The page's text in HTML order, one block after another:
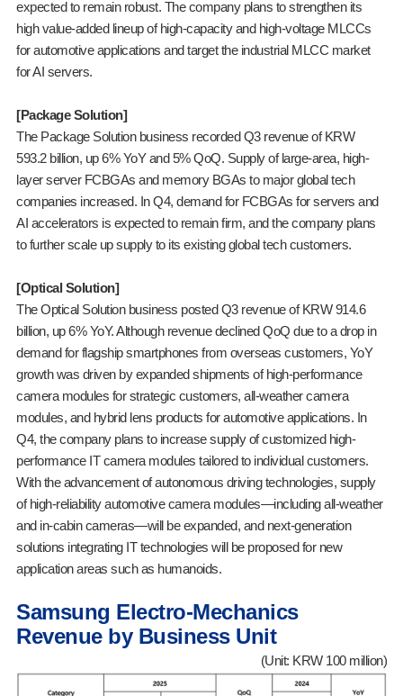
expected to remain robust. The company plans to strengthen its
high value-added lineup of high-capacity and high-voltage MLCCs
for automotive applications and target the industrial MLCC market
for AI servers.
[Package Solution]
The Package Solution business recorded Q3 revenue of KRW
593.2 billion, up 6% YoY and 5% QoQ. Supply of large-area, high-
layer server FCBGAs and memory BGAs to major global tech
companies increased. In Q4, demand for FCBGAs for servers and
AI accelerators is expected to remain firm, and the company plans
to further scale up supply to its existing global tech customers.
[Optical Solution]
The Optical Solution business posted Q3 revenue of KRW 914.6
billion, up 6% YoY. Although revenue declined QoQ due to a drop in
demand for flagship smartphones from overseas customers, YoY
growth was driven by expanded shipments of high-performance
camera modules for strategic customers, all-weather camera
modules, and hybrid lens products for automotive applications. In
Q4, the company plans to increase supply of customized high-
performance IT camera modules tailored to individual customers.
With the advancement of autonomous driving technologies, supply
of high-reliability automotive camera modules—including all-weather
and in-cabin cameras—will be expanded, and next-generation
solutions integrating IT technologies will be proposed for new
application areas such as humanoids.
Samsung Electro-Mechanics
Revenue by Business Unit
(Unit: KRW 100 million)